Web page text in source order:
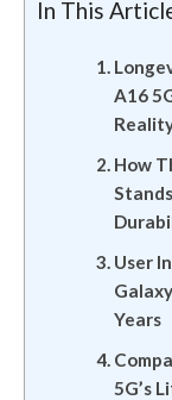
In This
A16
How
User
Years
5G’s